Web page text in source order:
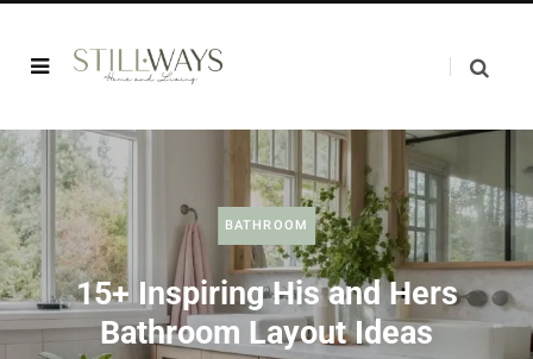
BATHROOM
15+ Inspiring His and Hers
Bathroom Layout Ideas